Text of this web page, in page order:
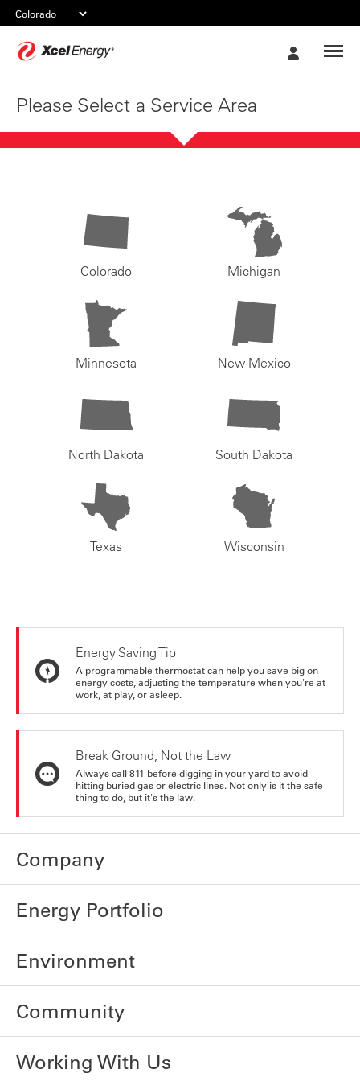
Please Select a Service Area
Colorado Michigan
Minnesota New Mexico
North Dakota South Dakota
Texas Wisconsin
Energy Saving Tip
A programmable thermostat can help you save big on
energy costs, adjusting the temperature when you're at
work, at play, or asleep.
Break Ground, Not the Law
Always call 811 before digging in your yard to avoid
hitting buried gas or electric lines. Not only is it the safe
thing to do, but it's the law.
Company
Energy Portfolio
Environment
Community
Working With Us